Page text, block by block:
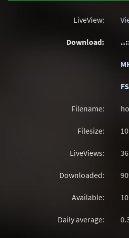
LiveView:
Download:
Filename:
Filesize:
LiveViews:
Downloaded:
Available:
Daily average: